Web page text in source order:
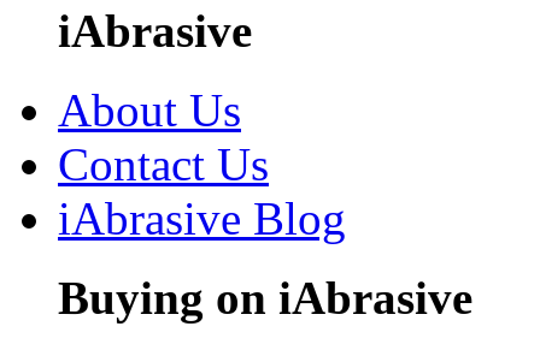
iAbrasive
About Us
Contact Us
iAbrasive Blog
Buying on iAbrasive